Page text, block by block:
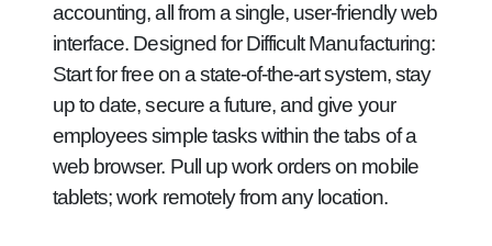
accounting, all from a single, user-friendly web
interface. Designed for Difficult Manufacturing:
Start for free on a state-of-the-art system, stay
up to date, secure a future, and give your
employees simple tasks within the tabs of a
web browser. Pull up work orders on mobile
tablets; work remotely from any location.